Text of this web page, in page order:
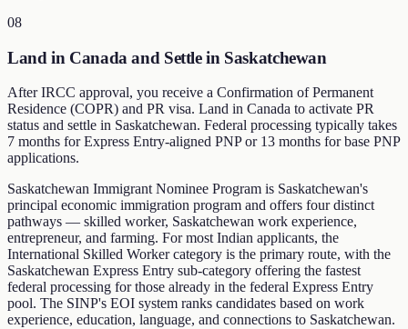
08
Land in Canada and Settle in Saskatchewan
After IRCC approval, you receive a Confirmation of Permanent
Residence (COPR) and PR visa. Land in Canada to activate PR
status and settle in Saskatchewan. Federal processing typically takes
7 months for Express Entry-aligned PNP or 13 months for base PNP
applications.
Saskatchewan Immigrant Nominee Program is Saskatchewan's
principal economic immigration program and offers four distinct
pathways — skilled worker, Saskatchewan work experience,
entrepreneur, and farming. For most Indian applicants, the
International Skilled Worker category is the primary route, with the
Saskatchewan Express Entry sub-category offering the fastest
federal processing for those already in the federal Express Entry
pool. The SINP's EOI system ranks candidates based on work
experience, education, language, and connections to Saskatchewan.